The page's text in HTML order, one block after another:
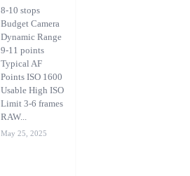
8-10 stops
Budget Camera
Dynamic Range
9-11 points
Typical AF
Points ISO 1600
Usable High ISO
Limit 3-6 frames
RAW...
May 25, 2025